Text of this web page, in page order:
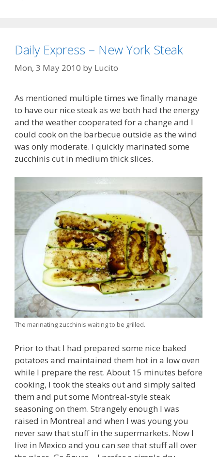
Daily Express – New York Steak
Mon, 3 May 2010 by Lucito
As mentioned multiple times we finally manage
to have our nice steak as we both had the energy
and the weather cooperated for a change and I
could cook on the barbecue outside as the wind
was only moderate. I quickly marinated some
zucchinis cut in medium thick slices.
The marinating zucchinis waiting to be grilled.
Prior to that I had prepared some nice baked
potatoes and maintained them hot in a low oven
while I prepare the rest. About 15 minutes before
cooking, I took the steaks out and simply salted
them and put some Montreal-style steak
seasoning on them. Strangely enough I was
raised in Montreal and when I was young you
never saw that stuff in the supermarkets. Now I
live in Mexico and you can see that stuff all over